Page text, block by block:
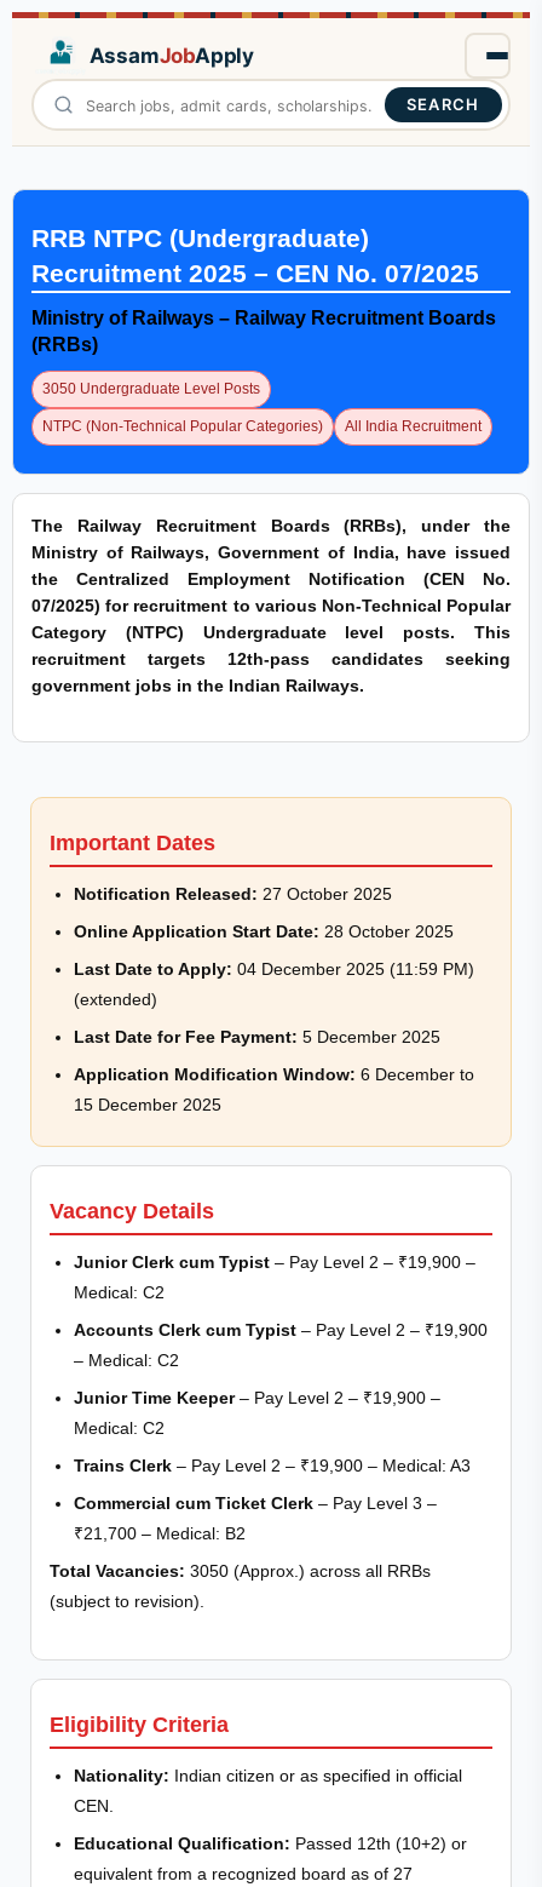
AssamJobApply
SEARCH
RRB NTPC (Undergraduate)
Recruitment 2025 – CEN No. 07/2025
Ministry of Railways – Railway Recruitment Boards
(RRBs)
3050 Undergraduate Level Posts
NTPC (Non-Technical Popular Categories) All India Recruitment
The Railway Recruitment Boards (RRBs), under the
Ministry of Railways, Government of India, have issued
the Centralized Employment Notification (CEN No.
07/2025) for recruitment to various Non-Technical Popular
Category (NTPC) Undergraduate level posts. This
recruitment targets 12th-pass candidates seeking
government jobs in the Indian Railways.
Important Dates
Notification Released: 27 October 2025
Online Application Start Date: 28 October 2025
Last Date to Apply: 04 December 2025 (11:59 PM)
(extended)
Last Date for Fee Payment: 5 December 2025
Application Modification Window: 6 December to
15 December 2025
Vacancy Details
Junior Clerk cum Typist – Pay Level 2 – ₹19,900 –
Medical: C2
Accounts Clerk cum Typist – Pay Level 2 – ₹19,900
– Medical: C2
Junior Time Keeper– Pay Level 2 – ₹19,900 –
Medical: C2
Trains Clerk – Pay Level 2 – ₹19,900 – Medical: A3
Commercial cum Ticket Clerk – Pay Level 3 –
₹21,700 – Medical: B2
Total Vacancies: 3050 (Approx.) across all RRBs
(subject to revision).
Eligibility Criteria
Nationality: Indian citizen or as specified in official
CEN.
Educational Qualification: Passed 12th (10+2) or
equivalent from a recognized board as of 27